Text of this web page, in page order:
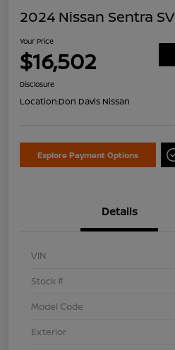
2024 Nissan Sentra SV
Your Price
$16,502
Disclosure
Location:Don Davis Nissan
Explore Payment Options
Details
VIN
Stock #
Model Code
Exterior